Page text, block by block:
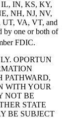
IN, KS, KY,
NH, NJ, NV,
VA, VT, and
by one or both of
FDIC.
OPORTUN
PATHWARD,
WITH YOUR
NOT BE
STATE
BE SUBJECT